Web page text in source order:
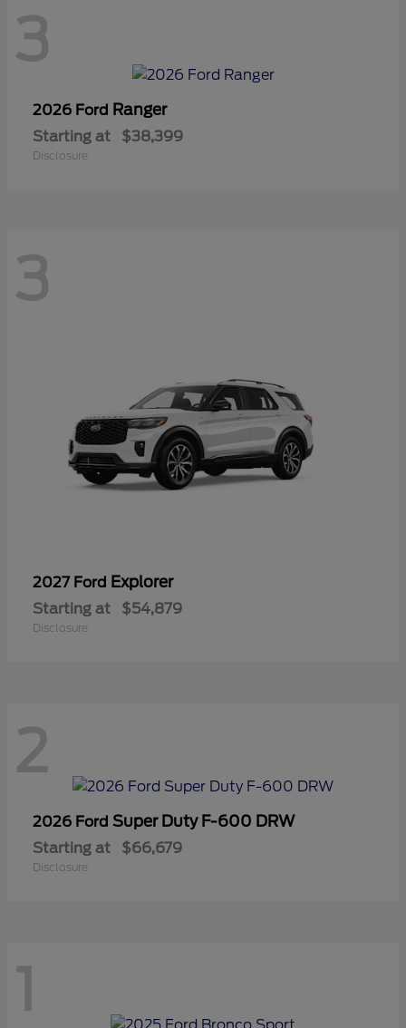
3
2026 Ford Ranger
Starting at $38,399
Disclosure
3
2027 Ford Explorer
Starting at $54,879
Disclosure
2
2026 Ford Super Duty F-600 DRW
Starting at $66,679
Disclosure
1